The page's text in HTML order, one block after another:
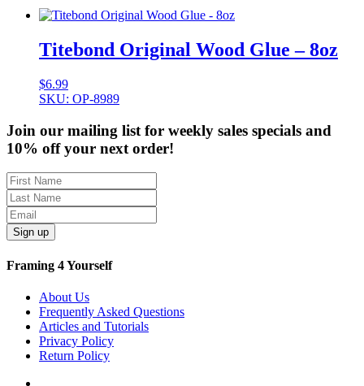
Titebond Original Wood Glue – 8oz
$6.99
SKU: OP-8989
Join our mailing list for weekly sales specials and
10% off your next order!
Sign up
Framing 4 Yourself
About Us
Frequently Asked Questions
Articles and Tutorials
Privacy Policy
Return Policy